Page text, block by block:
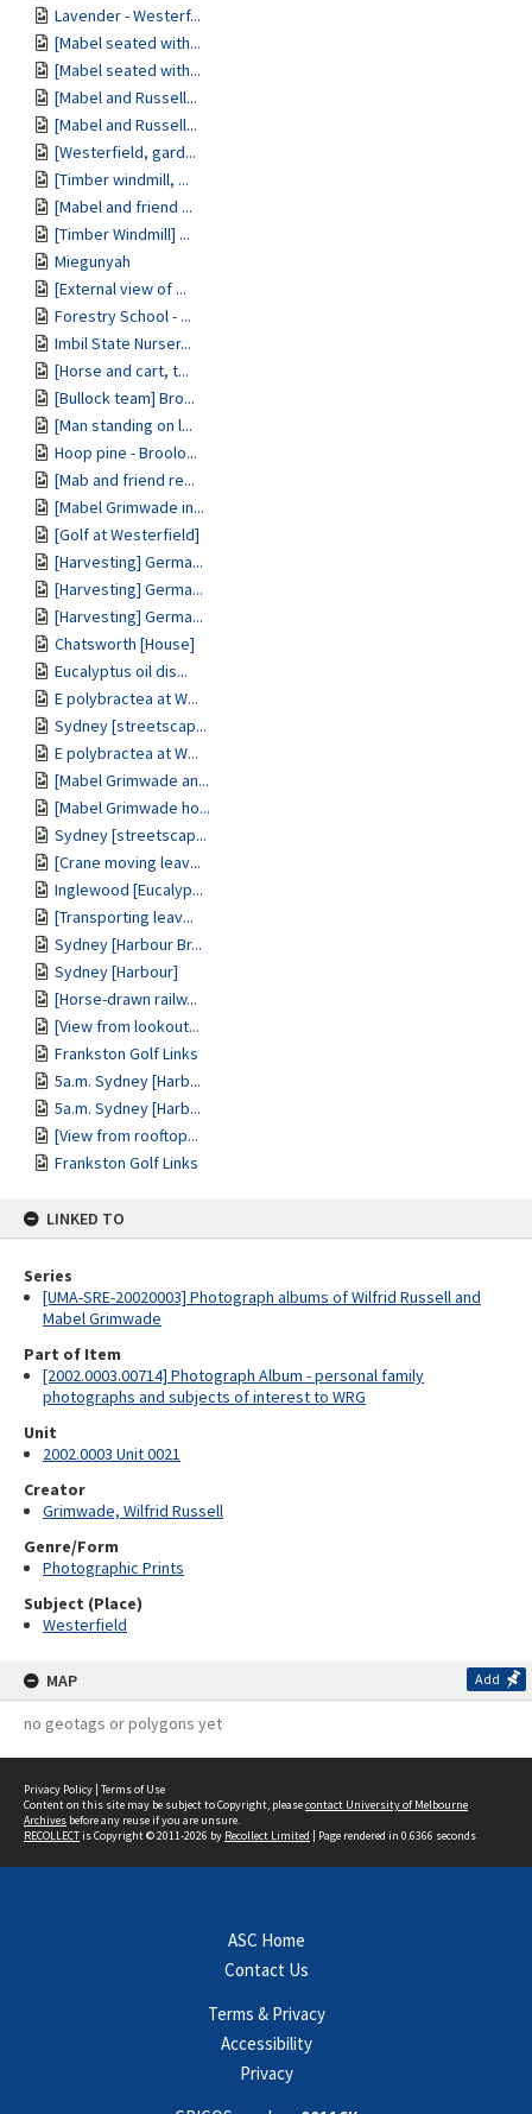
Lavender - Westerf...
[Mabel seated with...
[Mabel seated with...
[Mabel and Russell...
[Mabel and Russell...
[Westerfield, gard...
[Timber windmill, ...
[Mabel and friend ...
[Timber Windmill] ...
Miegunyah
[External view of ...
Forestry School - ...
Imbil State Nurser...
[Horse and cart, t...
[Bullock team] Bro...
[Man standing on l...
Hoop pine - Broolo...
[Mab and friend re...
[Mabel Grimwade in...
[Golf at Westerfield]
[Harvesting] Germa...
[Harvesting] Germa...
[Harvesting] Germa...
Chatsworth [House]
Eucalyptus oil dis...
E polybractea at W...
Sydney [streetscap...
E polybractea at W...
[Mabel Grimwade an...
[Mabel Grimwade ho...
Sydney [streetscap...
[Crane moving leav...
Inglewood [Eucalyp...
[Transporting leav...
Sydney [Harbour Br...
Sydney [Harbour]
[Horse-drawn railw...
[View from lookout...
Frankston Golf Links
5a.m. Sydney [Harb...
5a.m. Sydney [Harb...
[View from rooftop...
Frankston Golf Links
LINKED TO
Series
[UMA-SRE-20020003] Photograph albums of Wilfrid Russell and
Mabel Grimwade
Part of Item
[2002.0003.00714] Photograph Album - personal family
photographs and subjects of interest to WRG
Unit
2002.0003 Unit 0021
Creator
Grimwade, Wilfrid Russell
Genre/Form
Photographic Prints
Subject (Place)
Westerfield
MAP Add
no geotags or polygons yet
Privacy Policy | Terms of Use
Content on this site may be subject to Copyright, pleasecontact University of Melbourne
Archives before any reuse if you are unsure.
RECOLLECTis Copyright © 2011-2026 by Recollect Limited | Page rendered in 0.6366 seconds
ASC Home
Contact Us
Terms & Privacy
Accessibility
Privacy